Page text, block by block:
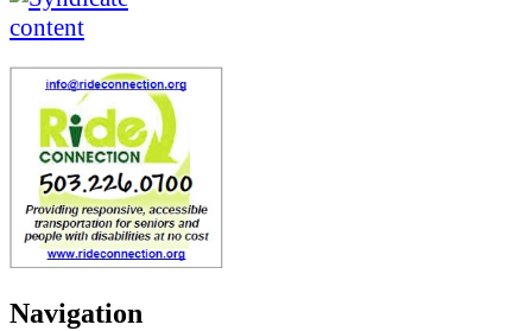
Navigation